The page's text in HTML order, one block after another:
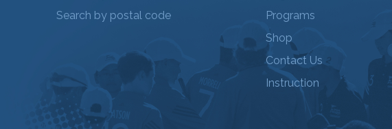
Search by postal code
Programs
Shop
Contact Us
Instruction